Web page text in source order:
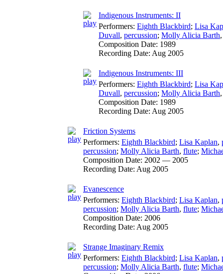
Indigenous Instruments: II
Performers: Eighth Blackbird; Lisa
Duvall, percussion; Molly Alicia Barth
Composition Date: 1989
Recording Date: Aug 2005
Indigenous Instruments: III
Performers: Eighth Blackbird; Lisa
Duvall, percussion; Molly Alicia Barth
Composition Date: 1989
Recording Date: Aug 2005
Friction Systems
Performers: Eighth Blackbird; Lisa Kaplan,
percussion; Molly Alicia Barth, flute;
Composition Date: 2002 — 2005
Recording Date: Aug 2005
Evanescence
Performers: Eighth Blackbird; Lisa Kaplan,
percussion; Molly Alicia Barth, flute;
Composition Date: 2006
Recording Date: Aug 2005
Strange Imaginary Remix
Performers: Eighth Blackbird; Lisa Kaplan,
percussion; Molly Alicia Barth, flute;